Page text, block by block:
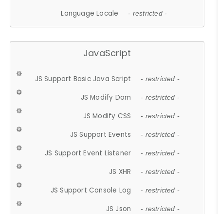
Language Locale - restricted -
JavaScript
JS Support Basic Java Script - restricted -
JS Modify Dom - restricted -
JS Modify CSS - restricted -
JS Support Events - restricted -
JS Support Event Listener - restricted -
JS XHR - restricted -
JS Support Console Log - restricted -
JS Json - restricted -